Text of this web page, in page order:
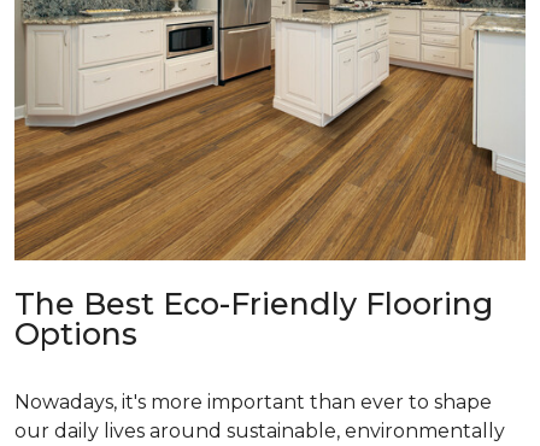
The Best Eco-Friendly Flooring
Options
Nowadays, it's more important than ever to shape
our daily lives around sustainable, environmentally